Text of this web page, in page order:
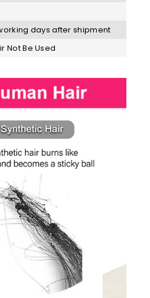
days after shipment
Not Be Used